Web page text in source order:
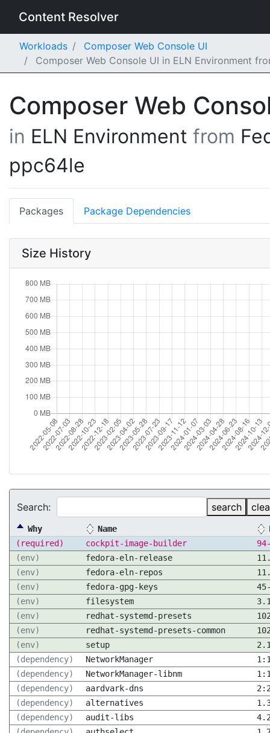
Content Resolver
Workloads
Composer Web Console UI
Composer Web Console UI in ELN Environment
Composer Web
in ELN Environment from
ppc64le
Packages Package Dependencies
Size History
Search: search
Why Name
(required)
cockpit-image-builder
(env)
fedora-eln-release
(env)
fedora-eln-repos
(env)
fedora-gpg-keys
(env)
filesystem
(env)
redhat-systemd-presets
(env)
redhat-systemd-presets-common
(env)
setup
(dependency)
NetworkManager
(dependency)
NetworkManager-libnm
(dependency)
aardvark-dns
(dependency)
alternatives
(dependency)
audit-libs